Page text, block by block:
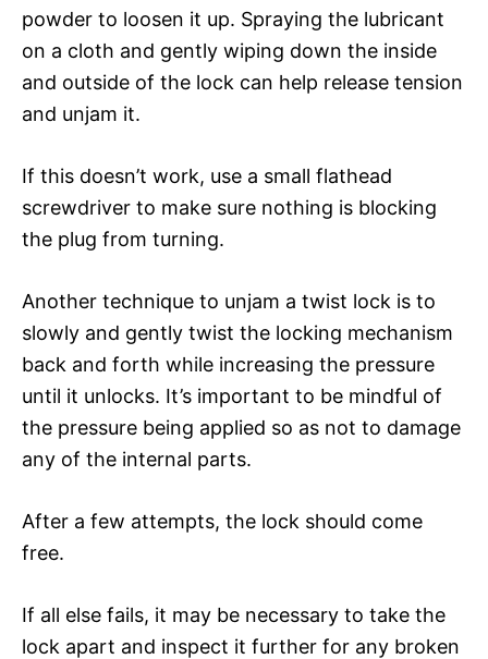
powder to loosen it up. Spraying the lubricant
on a cloth and gently wiping down the inside
and outside of the lock can help release tension
and unjam it.
If this doesn’t work, use a small flathead
screwdriver to make sure nothing is blocking
the plug from turning.
Another technique to unjam a twist lock is to
slowly and gently twist the locking mechanism
back and forth while increasing the pressure
until it unlocks. It’s important to be mindful of
the pressure being applied so as not to damage
any of the internal parts.
After a few attempts, the lock should come
free.
If all else fails, it may be necessary to take the
lock apart and inspect it further for any broken